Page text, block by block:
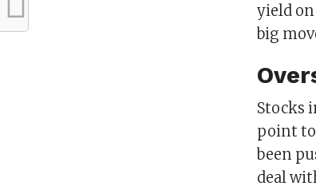
yield on
big
Stocks
point to
been
deal